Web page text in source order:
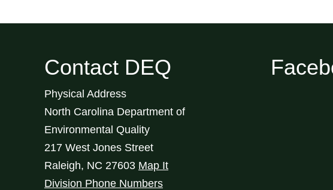
Contact DEQ
Physical Address
North Carolina Department of
Environmental Quality
217 West Jones Street
Raleigh, NC 27603 Map It
Division Phone Numbers